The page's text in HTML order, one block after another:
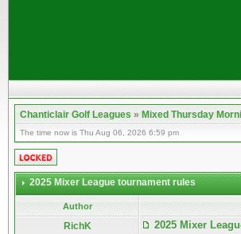
Chanticlair Golf Leagues»Mixed Thursday
The time now is Thu Aug 06, 2026 6:59 pm
2025 Mixer League tournament rules
Author
RichK 2025 Mixer